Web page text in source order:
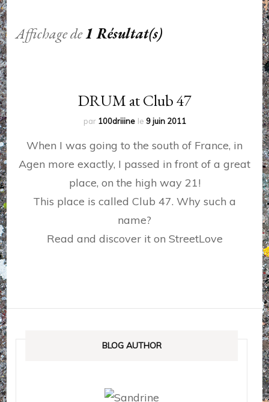
Affichage de1 Résultat(s)
DRUM at Club 47
par 100driiine le 9 juin 2011
When I was going to the south of France, in
Agen more exactly, I passed in front of a great
place, on the high way 21!
This place is called Club 47. Why such a
name?
Read and discover it on StreetLove
BLOG AUTHOR